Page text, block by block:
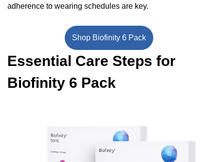
adherence to wearing schedules are key.
Shop Biofinity 6 Pack
Essential Care Steps for
Biofinity 6 Pack